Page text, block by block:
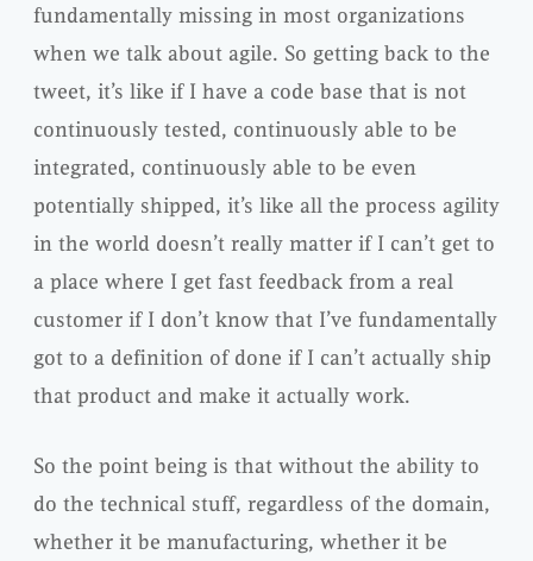
fundamentally missing in most organizations
when we talk about agile. So getting back to the
tweet, it’s like if I have a code base that is not
continuously tested, continuously able to be
integrated, continuously able to be even
potentially shipped, it’s like all the process agility
in the world doesn’t really matter if I can’t get to
a place where I get fast feedback from a real
customer if I don’t know that I’ve fundamentally
got to a definition of done if I can’t actually ship
that product and make it actually work.
So the point being is that without the ability to
do the technical stuff, regardless of the domain,
whether it be manufacturing, whether it be